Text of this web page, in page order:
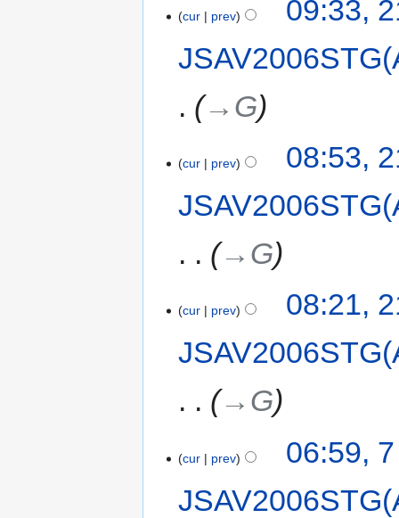
cur prev
09:33,
→‎G
cur prev
08:53,
→‎G
cur prev
08:21,
→‎G
cur prev
06:59,